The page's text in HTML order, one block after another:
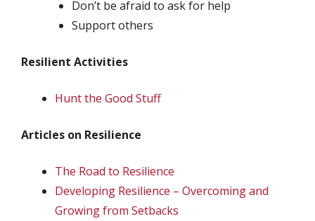
Don’t be afraid to ask for help
Support others
Resilient Activities
Hunt the Good Stuff
Articles on Resilience
The Road to Resilience
Developing Resilience – Overcoming and
Growing from Setbacks